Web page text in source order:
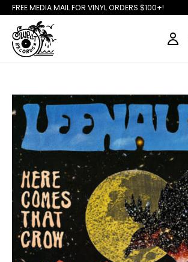
FREE MEDIA MAIL FOR VINYL ORDERS $100+!
Slideshow Items